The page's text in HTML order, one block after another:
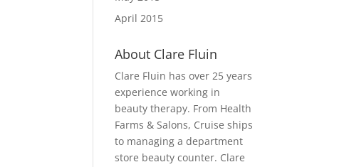
April 2015
About Clare Fluin
Clare Fluin has over 25 years
experience working in
beauty therapy. From Health
Farms & Salons, Cruise ships
to managing a department
store beauty counter. Clare